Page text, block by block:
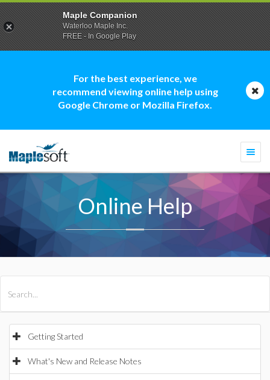
For the best experience, we
recommend viewing online help using
Google Chrome or Mozilla Firefox.
Online Help
Getting Started
What's New and Release Notes
Maple Companion
Waterloo Maple Inc.
FREE - In Google Play